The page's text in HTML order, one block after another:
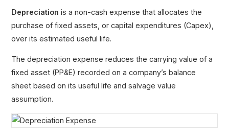
Depreciation Expense
Straight Line Depreciation
Depreciation is a non-cash expense that allocates the
purchase of fixed assets, or capital expenditures (Capex),
over its estimated useful life.
The depreciation expense reduces the carrying value of a
fixed asset (PP&E) recorded on a company’s balance
sheet based on its useful life and salvage value
assumption.